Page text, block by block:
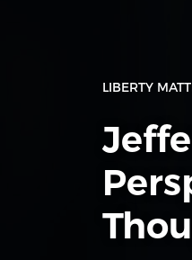
LIBERTY